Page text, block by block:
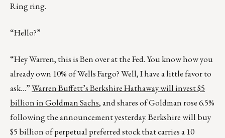
Ring ring.
“Hello?”
“Hey Warren, this is Ben over at the Fed. You know how you
already own 10% of Wells Fargo? Well, I have a little favor to
ask…”Warren Buffett’s Berkshire Hathaway will invest $5
billion in Goldman Sachs, and shares of Goldman rose 6.5%
following the announcement yesterday. Berkshire will buy
$5 billion of perpetual preferred stock that carries a 10